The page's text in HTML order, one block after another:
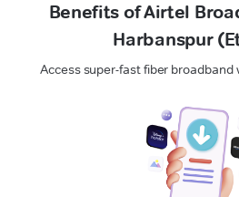
Benefits of Airtel
Harbanspur
Access super-fast fiber